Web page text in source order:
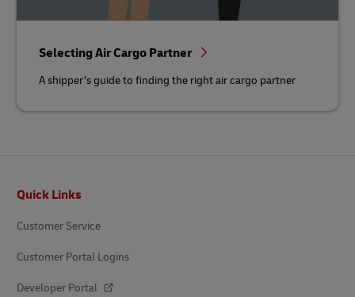
Selecting Air Cargo Partner
A shipper’s guide to finding the right air cargo partner
Quick Links
Customer Service
Customer Portal Logins
Developer Portal